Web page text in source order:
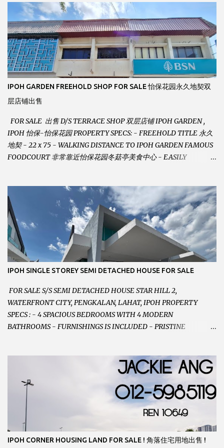
m
e
n
t
IPOH GARDEN FREEHOLD SHOP FOR SALE 怡保花园永久地契双
层店铺出售
FOR SALE 出售 D/S TERRACE SHOP 双层店铺 IPOH GARDEN ,
IPOH 怡保-怡保花园 PROPERTY SPECS: - FREEHOLD TITLE 永久
地契 - 22 x 75 - WALKING DISTANCE TO IPOH GARDEN FAMOUS
FOODCOURT 非常靠近怡保花园冬菇亭美食中心 - EASILY
VERY WELL MAINTAINED UNIT 店铺保持非常良好 - 1ST FLOOR
RENOVATED WITH NEW WIRING AND ETC. 楼上已安装新的电线
等。。。 SELLING AT RM 750,000 (NEG.有商量) FEEL FREE TO
CONTACT US TODAY ! 欲了解详情或预约安排请致电： JACKIE ANG
012-5985119 EMAIL FOR BUSINESS :
jackieproperties8@gmail.com
IPOH SINGLE STOREY SEMI DETACHED HOUSE FOR SALE
FOR SALE S/S SEMI DETACHED HOUSE STAR HILL 2,
WATERFRONT CITY, PENGKALAN, LAHAT, IPOH PROPERTY
SPECS : - 4 SPACIOUS BEDROOMS WITH 4 MODERN
BATHROOMS - FURNISHINGS IS INCLUDED - PRISTINE
LANDSIZE : 35 x 75 PERFECT FOR OWN STAY OR INVESTMENT,
HOME IN THIS CONDITION AND LOCATION DONT COME BY
OFTEN ! SELLING AT RM 520,000 (NEG.) "FULL LOAN
APPLICABLE" CONTACT US TODAY ! JACKIE ANG 012-5985119
EMAIL FOR BUSINESS : jackieproperties8@gmail.com
IPOH CORNER HOUSING LAND FOR SALE ! 角落住宅用地出售 !